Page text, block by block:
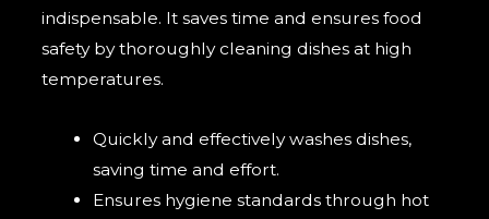
indispensable. It saves time and ensures food
safety by thoroughly cleaning dishes at high
temperatures.
Quickly and effectively washes dishes,
saving time and effort.
Ensures hygiene standards through hot